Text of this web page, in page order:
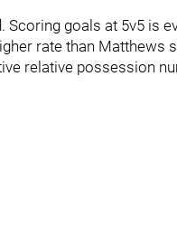
Scoring goals at 5v5 is
rate than Matthews
relative possession